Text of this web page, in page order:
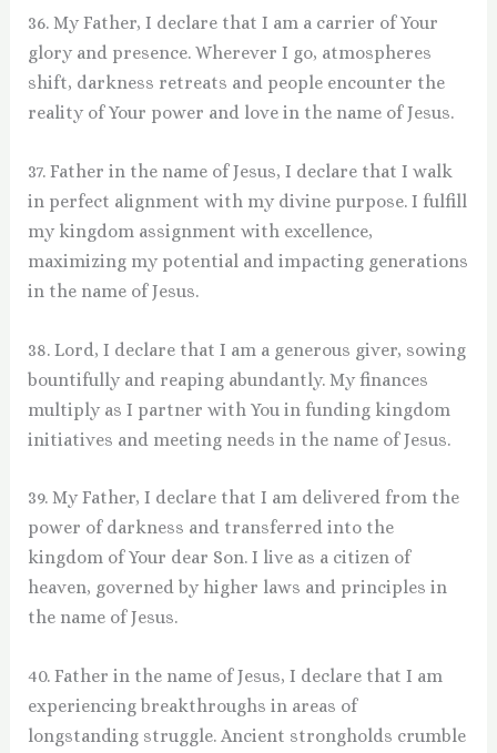
36. My Father, I declare that I am a carrier of Your
glory and presence. Wherever I go, atmospheres
shift, darkness retreats and people encounter the
reality of Your power and love in the name of Jesus.
37. Father in the name of Jesus, I declare that I walk
in perfect alignment with my divine purpose. I fulfill
my kingdom assignment with excellence,
maximizing my potential and impacting generations
in the name of Jesus.
38. Lord, I declare that I am a generous giver, sowing
bountifully and reaping abundantly. My finances
multiply as I partner with You in funding kingdom
initiatives and meeting needs in the name of Jesus.
39. My Father, I declare that I am delivered from the
power of darkness and transferred into the
kingdom of Your dear Son. I live as a citizen of
heaven, governed by higher laws and principles in
the name of Jesus.
40. Father in the name of Jesus, I declare that I am
experiencing breakthroughs in areas of
longstanding struggle. Ancient strongholds crumble